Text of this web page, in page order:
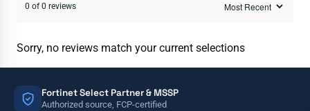
0 of 0 reviews
Sorry, no reviews match your current selections
Fortinet Select Partner & MSSP
Authorized source, FCP-certified